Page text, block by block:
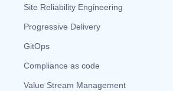
Site Reliability Engineering
Progressive Delivery
GitOps
Compliance as code
Value Stream Management